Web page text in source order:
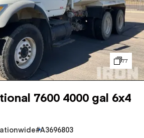
77
7600 4000 gal 6x4
#A3696803